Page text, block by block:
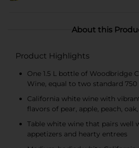
About this
Product Highlights
One 1.5 L bottle of Woodbridge
Wine, equal to two standard
California white wine with
flavors of pear, apple, peach,
Table white wine that pairs well
appetizers and hearty entrees